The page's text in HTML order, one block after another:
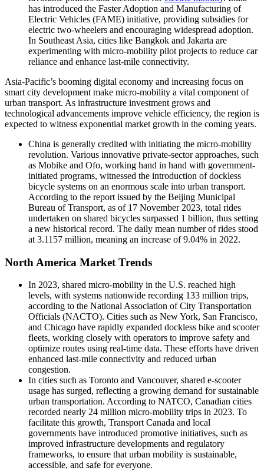
has introduced the Faster Adoption and Manufacturing of
Electric Vehicles (FAME) initiative, providing subsidies for
electric two-wheelers and encouraging widespread adoption.
In Southeast Asia, cities like Bangkok and Jakarta are
experimenting with micro-mobility pilot projects to reduce car
reliance and enhance last-mile connectivity.
Asia-Pacific’s booming digital economy and increasing focus on
smart city development make micro-mobility a vital component of
urban transport. As infrastructure investment grows and
technological advancements improve vehicle efficiency, the region is
expected to witness exponential market growth in the coming years.
China is generally credited with initiating the micro-mobility
revolution. Various innovative private-sector approaches, such
as Mobike and Ofo, working hand in hand with government-
initiated programs, witnessed the introduction of dockless
bicycle systems on an enormous scale into urban transport.
According to the report issued by the Beijing Municipal
Bureau of Transport, as of 17 November 2023, total rides
undertaken on shared bicycles surpassed 1 billion, thus setting
a new historical record. The daily mean number of rides stood
at 3.1157 million, meaning an increase of 9.04% in 2022.
North America Market Trends
In 2023, shared micro-mobility in the U.S. reached high
levels, with systems nationwide recording 133 million trips,
according to the National Association of City Transportation
Officials (NACTO). Cities such as New York, San Francisco,
and Chicago have rapidly expanded dockless bike and scooter
fleets, working closely with operators to improve safety and
optimize routes using real-time data. These efforts have driven
enhanced last‐mile connectivity and reduced urban
congestion.
In cities such as Toronto and Vancouver, shared e-scooter
usage has surged, reflecting a growing demand for sustainable
urban transportation. According to NATCO, Canadian cities
recorded nearly 24 million micro-mobility trips in 2023. To
facilitate this growth, Transport Canada and local
governments have introduced promotive initiatives, such as
improved infrastructure developments and regulatory
frameworks, to ensure that urban mobility is sustainable,
accessible, and safe for everyone.